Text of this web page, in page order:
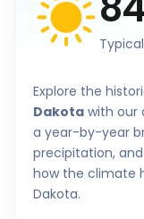
Explore the
Dakota with our
a year-by-year
precipitation,
how the climate
Dakota.